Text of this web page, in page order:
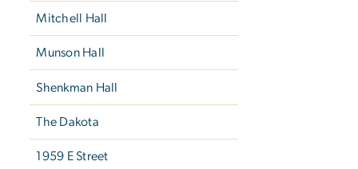
Mitchell Hall
Munson Hall
Shenkman Hall
The Dakota
1959 E Street